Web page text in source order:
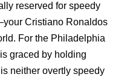
reserved for speedy
Cristiano Ronaldos
For the Philadelphia
graced by holding
neither overtly speedy